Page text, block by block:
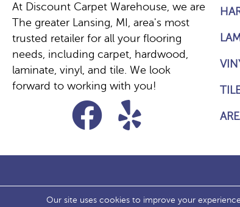
At Discount Carpet Warehouse, we are
The greater Lansing, MI, area's most
trusted retailer for all your flooring
needs, including carpet, hardwood,
laminate, vinyl, and tile. We look
forward to working with you!
Our site uses cookies to improve your